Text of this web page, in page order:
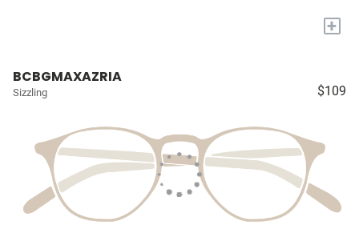
+
BCBGMAXAZRIA
Sizzling $109